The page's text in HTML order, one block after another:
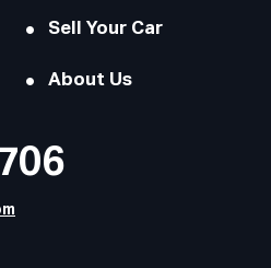
Sell Your Car
About Us